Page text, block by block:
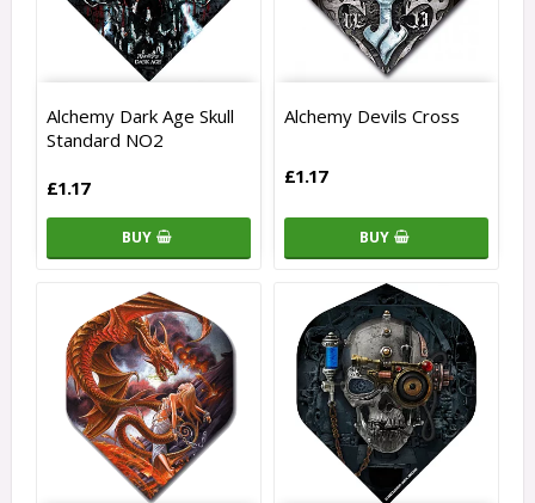
Alchemy Dark Age Skull
Standard NO2
£1.17
BUY
Alchemy Devils Cross
£1.17
BUY